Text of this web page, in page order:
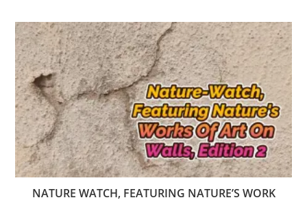
NATURE WATCH, FEATURING NATURE’S WORK